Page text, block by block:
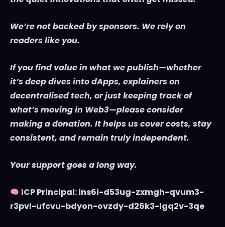
We’re not backed by sponsors. We rely on
readers like you.
If you find value in what we publish—whether
it’s deep dives into dApps, explainers on
decentralised tech, or just keeping track of
what’s moving in Web3—please consider
making a donation. It helps us cover costs, stay
consistent, and remain truly independent.
Your support goes a long way.
ICP Principal: ins6i-d53ug-zxmgh-qvum3-
r3pvl-ufcvu-bdyon-ovzdy-d26k3-lgq2v-3qe